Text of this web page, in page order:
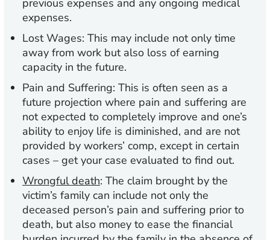
previous expenses and any ongoing medical
expenses.
Lost Wages: This may include not only time
away from work but also loss of earning
capacity in the future.
Pain and Suffering: This is often seen as a
future projection where pain and suffering are
not expected to completely improve and one’s
ability to enjoy life is diminished, and are not
provided by workers’ comp, except in certain
cases – get your case evaluated to find out.
Wrongful death: The claim brought by the
victim’s family can include not only the
deceased person’s pain and suffering prior to
death, but also money to ease the financial